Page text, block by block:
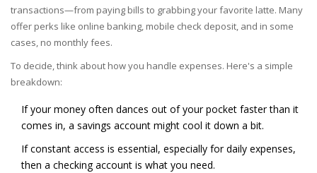
transactions—from paying bills to grabbing your favorite latte. Many
offer perks like online banking, mobile check deposit, and in some
cases, no monthly fees.
To decide, think about how you handle expenses. Here's a simple
breakdown:
If your money often dances out of your pocket faster than it
comes in, a savings account might cool it down a bit.
If constant access is essential, especially for daily expenses,
then a checking account is what you need.